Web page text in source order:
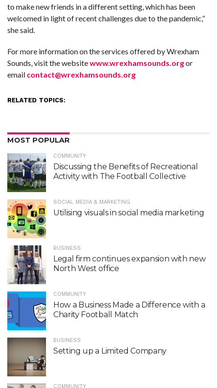
to make new friends in a different setting, which has been
welcomed in light of recent challenges due to the pandemic,”
she said.
For more information on the services offered by Wrexham
Sounds, visit the websitewww.wrexhamsounds.orgor
email contact@wrexhamsounds.org
RELATED TOPICS:
MOST POPULAR
COMMUNITY
Discussing the Benefits of Recreational
Activity with The Football Collective
SOCIAL MEDIA & MARKETING
Utilising visuals in social media marketing
BUSINESS
Legal firm continues expansion with new
North West office
COMMUNITY
How a Business Made a Difference with a
Charity Football Match
BUSINESS
Setting up a Limited Company
COMMUNITY